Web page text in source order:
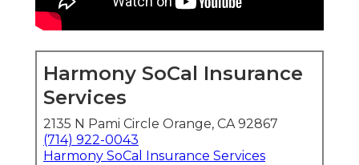
Harmony SoCal Insurance
Services
2135 N Pami Circle Orange, CA 92867
(714) 922-0043
Harmony SoCal Insurance Services